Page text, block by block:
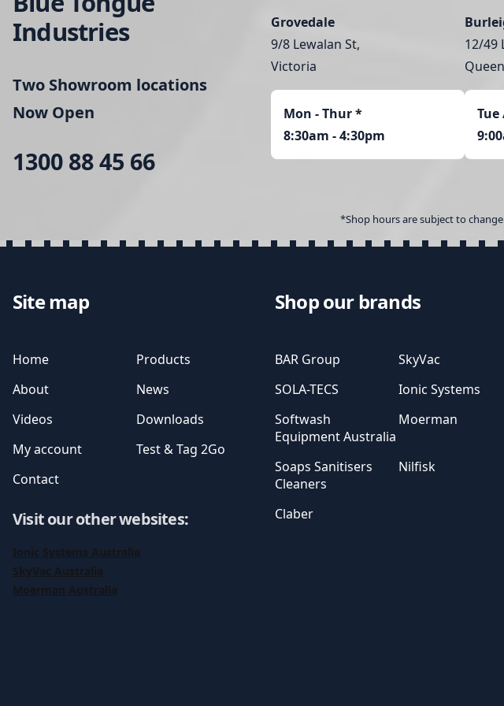
Industries
Two Showroom locations
Now Open
1300 88 45 66
Grovedale
9/8 Lewalan St,
Victoria
Mon - Thur*
8:30am - 4:30pm
12/49
*Shop hours are subject to
Site map
Home
Products
About
News
Videos
Downloads
My account
Test & Tag 2Go
Contact
Visit our other websites:
Ionic Systems Australia
SkyVac Australia
Moerman Australia
Shop our brands
BAR Group
SkyVac
SOLA-TECS
Ionic Systems
Softwash
Equipment Australia
Moerman
Soaps Sanitisers
Cleaners
Nilfisk
Claber